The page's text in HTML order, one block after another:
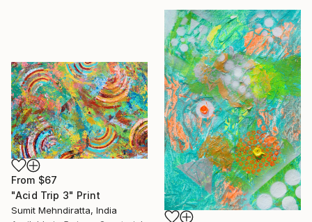
From $67
"Acid Trip 3" Print
Sumit Mehndiratta, India